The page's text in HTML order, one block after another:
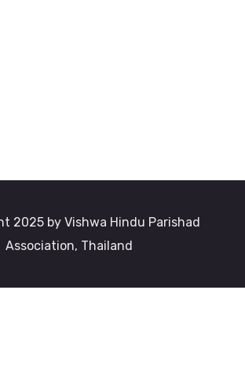
2025 by Vishwa Hindu Parishad
Association, Thailand